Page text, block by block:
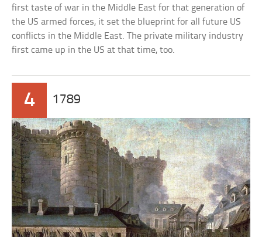
first taste of war in the Middle East for that generation of
the US armed forces, it set the blueprint for all future US
conflicts in the Middle East. The private military industry
first came up in the US at that time, too.
4 1789